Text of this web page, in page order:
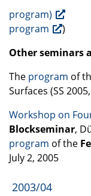
program)
program
)
Other seminars
The program of
Surfaces (SS 2005,
Workshop on
Blockseminar,
program of the
July 2, 2005
2003/04